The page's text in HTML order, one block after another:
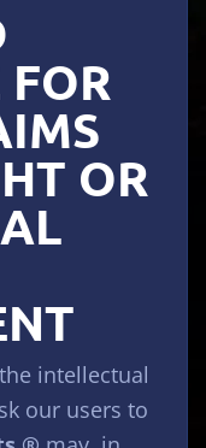
FOR
OR
intellectual
our users to